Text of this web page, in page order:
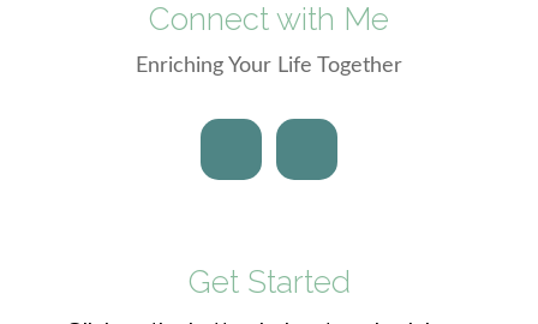
Connect with Me
Enriching Your Life Together
Get Started